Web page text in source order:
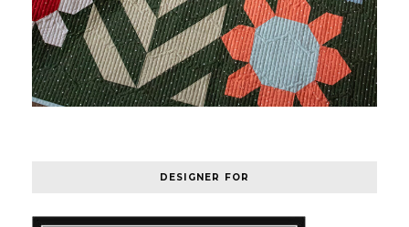
DESIGNER FOR